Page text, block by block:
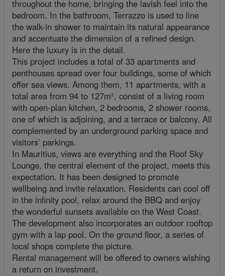
throughout the home, bringing the lavish feel into the
bedroom. In the bathroom, Terrazzo is used to line
the walk-in shower to maintain its natural appearance
and accentuate the dimension of a refined design.
Here the luxury is in the detail.
This project includes a total of 33 apartments and
penthouses spread over four buildings, some of which
offer sea views. Among them, 11 apartments, with a
total area from 94 to 127m², consist of a living room
with open-plan kitchen, 2 bedrooms, 2 shower rooms,
one of which is adjoining, and a terrace or balcony. All
complemented by an underground parking space and
visitors’ parkings.
In Mauritius, views are everything and the Roof Sky
Lounge, the central element of the project, meets this
expectation. It has been designed to promote
wellbeing and invite relaxation. Residents can cool off
in the infinity pool, relax around the BBQ and enjoy
the wonderful sunsets available on the West Coast.
The development also incorporates an outdoor rooftop
gym with a lap pool. On the ground floor, a series of
local shops complete the picture.
Rental management will be offered to owners wishing
a return on investment.